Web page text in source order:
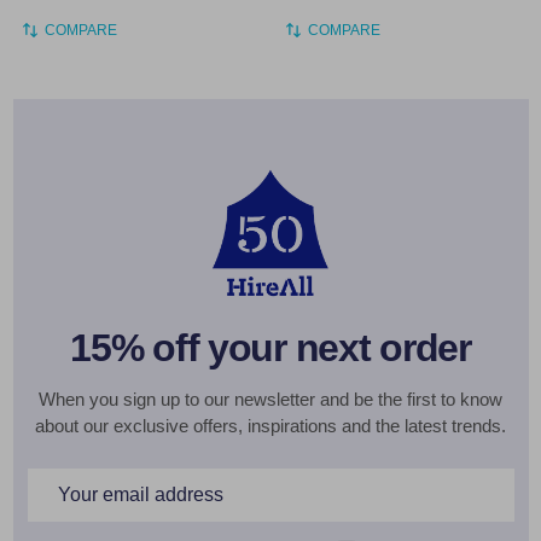
COMPARE COMPARE
15% off your next order
When you sign up to our newsletter and be the first to know
about our exclusive offers, inspirations and the latest trends.
Email